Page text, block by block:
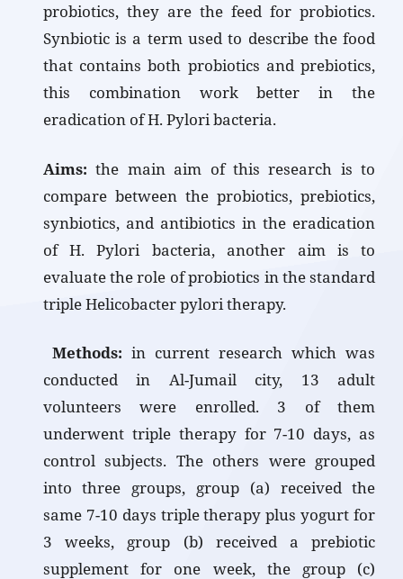
probiotics, they are the feed for probiotics.
Synbiotic is a term used to describe the food
that contains both probiotics and prebiotics,
this combination work better in the
eradication of H. Pylori bacteria.
Aims:the main aim of this research is to
compare between the probiotics, prebiotics,
synbiotics, and antibiotics in the eradication
of H. Pylori bacteria, another aim is to
evaluate the role of probiotics in the standard
triple Helicobacter pylori therapy.
Methods: in current research which was
conducted in Al-Jumail city, 13 adult
volunteers were enrolled. 3 of them
underwent triple therapy for 7-10 days, as
control subjects. The others were grouped
into three groups, group (a) received the
same 7-10 days triple therapy plus yogurt for
3 weeks, group (b) received a prebiotic
supplement for one week, the group (c)